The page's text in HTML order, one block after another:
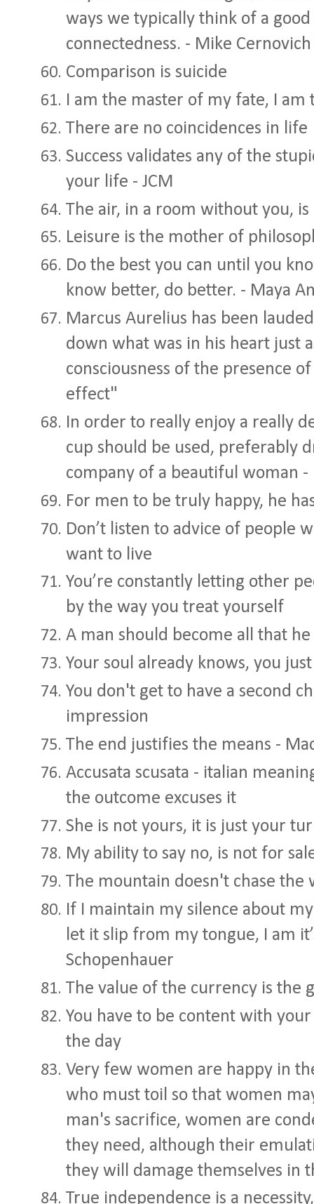
ways we typically think of a good
connectedness. - Mike Cernovich
Comparison is suicide
I am the master of my fate, I am
There are no coincidences in life
Success validates any of the
your life - JCM
The air, in a room without you, is
Leisure is the mother of
Do the best you can until you
know better, do better. - Maya
Marcus Aurelius has been
down what was in his heart just
consciousness of the presence
effect"
In order to really enjoy a really
cup should be used, preferably
company of a beautiful woman -
For men to be truly happy, he
Don’t listen to advice of people
want to live
You’re constantly letting other
by the way you treat yourself
A man should become all that
Your soul already knows, you
You don't get to have a second
impression
The end justifies the means -
Accusata scusata - italian
the outcome excuses it
She is not yours, it is just your
My ability to say no, is not for
The mountain doesn't chase the
If I maintain my silence about
let it slip from my tongue, I am
Schopenhauer
The value of the currency is the
You have to be content with
the day
Very few women are happy in
who must toil so that women
man's sacrifice, women are
they need, although their
they will damage themselves in
True independence is a